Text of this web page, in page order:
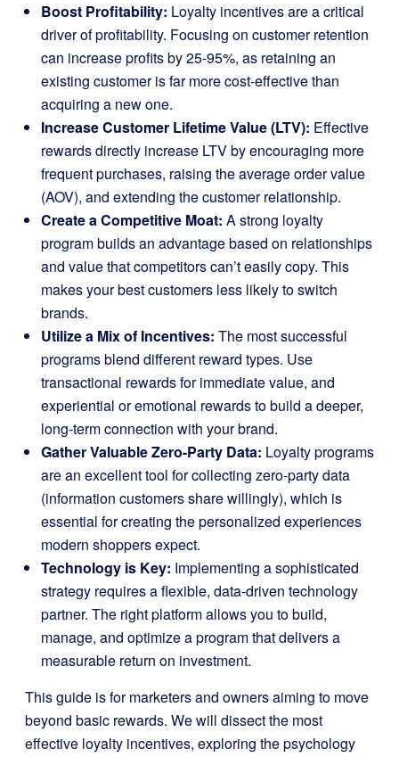
Boost Profitability: Loyalty incentives are a critical
driver of profitability. Focusing on customer retention
can increase profits by 25-95%, as retaining an
existing customer is far more cost-effective than
acquiring a new one.
Increase Customer Lifetime Value (LTV): Effective
rewards directly increase LTV by encouraging more
frequent purchases, raising the average order value
(AOV), and extending the customer relationship.
Create a Competitive Moat: A strong loyalty
program builds an advantage based on relationships
and value that competitors can’t easily copy. This
makes your best customers less likely to switch
brands.
Utilize a Mix of Incentives: The most successful
programs blend different reward types. Use
transactional rewards for immediate value, and
experiential or emotional rewards to build a deeper,
long-term connection with your brand.
Gather Valuable Zero-Party Data: Loyalty programs
are an excellent tool for collecting zero-party data
(information customers share willingly), which is
essential for creating the personalized experiences
modern shoppers expect.
Technology is Key: Implementing a sophisticated
strategy requires a flexible, data-driven technology
partner. The right platform allows you to build,
manage, and optimize a program that delivers a
measurable return on investment.
This guide is for marketers and owners aiming to move
beyond basic rewards. We will dissect the most
effective loyalty incentives, exploring the psychology